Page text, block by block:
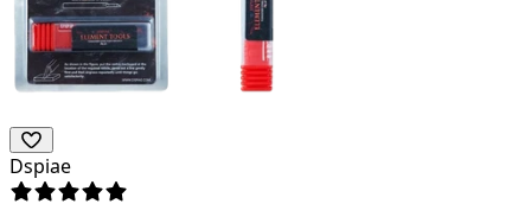
Dspiae